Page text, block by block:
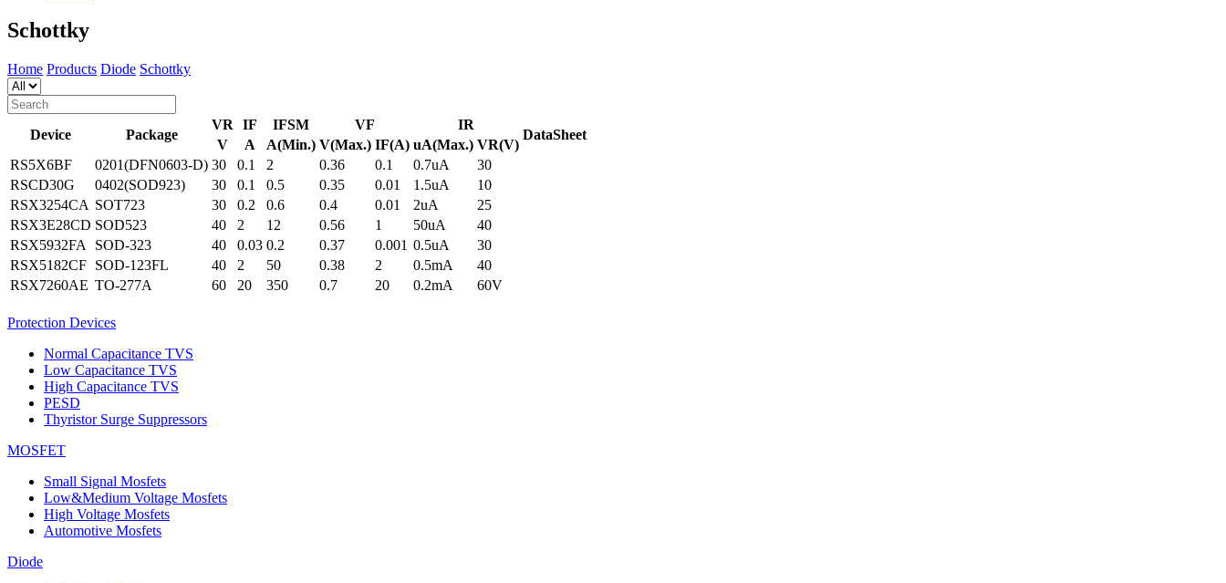
Schottky
Home Products Diode Schottky
Device Package
VR IF IFSM VF IR
DataSheet
V A A(Min.) V(Max.) IF(A) uA(Max.) VR(V)
RS5X6BF
0201(DFN0603-D) 30 0.1 2 0.36 0.1 0.7uA
30
RSCD30G
0402(SOD923) 30 0.1 0.5 0.35 0.01 1.5uA
10
RSX3254CA SOT723 30 0.2 0.6 0.4 0.01 2uA
25
RSX3E28CD SOD523 40 2 12 0.56 1 50uA
40
RSX5932FA
SOD-323 40 0.03 0.2 0.37 0.001 0.5uA
30
RSX5182CF SOD-123FL 40 2 50 0.38 2 0.5mA
40
RSX7260AE TO-277A 60 20 350 0.7 20 0.2mA 60V
Protection Devices
Normal Capacitance TVS
Low Capacitance TVS
High Capacitance TVS
PESD
Thyristor Surge Suppressors
MOSFET
Small Signal Mosfets
Low&Medium Voltage Mosfets
High Voltage Mosfets
Automotive Mosfets
Diode